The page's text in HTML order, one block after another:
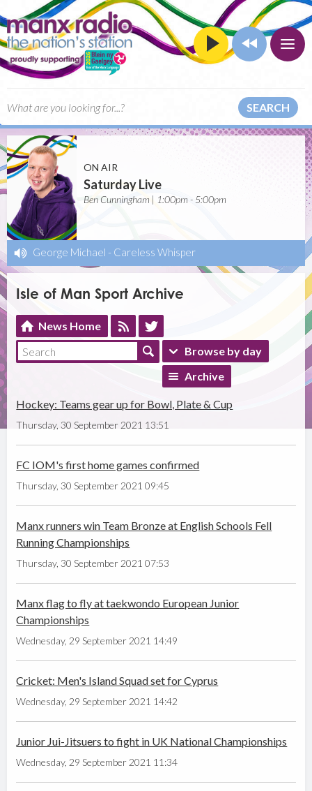
SEARCH
ON AIR
Saturday Live
Ben Cunningham | 1:00pm - 5:00pm
George Michael - Careless Whisper
Isle of Man Sport Archive
News Home
Browse by day
Archive
Hockey: Teams gear up for Bowl, Plate & Cup
Thursday, 30 September 2021 13:51
FC IOM's first home games confirmed
Thursday, 30 September 2021 09:45
Manx runners win Team Bronze at English Schools Fell
Running Championships
Thursday, 30 September 2021 07:53
Manx flag to fly at taekwondo European Junior
Championships
Wednesday, 29 September 2021 14:49
Cricket: Men's Island Squad set for Cyprus
Wednesday, 29 September 2021 14:42
Junior Jui-Jitsuers to fight in UK National Championships
Wednesday, 29 September 2021 11:34